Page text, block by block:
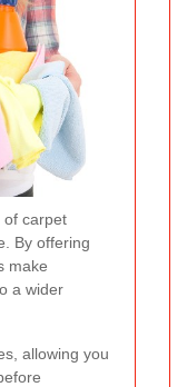
of carpet
By offering
make
a wider
allowing you